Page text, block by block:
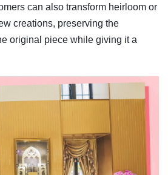
can also transform heirloom or
creations, preserving the
original piece while giving it a